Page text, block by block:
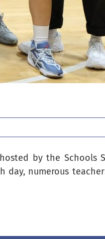
by the Schools
day, numerous